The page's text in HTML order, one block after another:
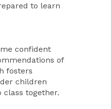
to learn
confident
of
fosters
children
together.